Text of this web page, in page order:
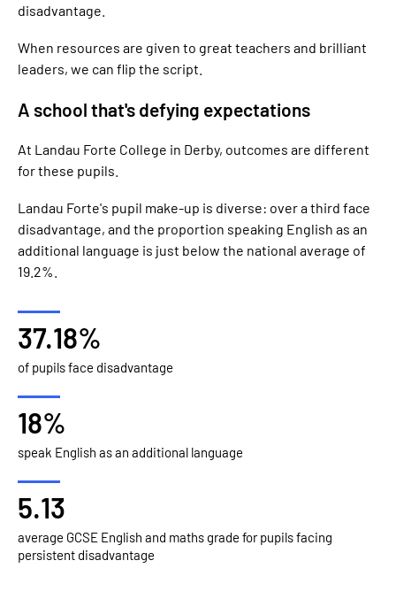
disadvantage.
When resources are given to great teachers and brilliant
leaders, we can flip the script.
A school that's defying expectations
At Landau Forte College in Derby, outcomes are different
for these pupils.
Landau Forte's pupil make-up is diverse: over a third face
disadvantage, and the proportion speaking English as an
additional language is just below the national average of
19.2%.
37.18%
of pupils face disadvantage
18%
speak English as an additional language
5.13
average GCSE English and maths grade for pupils facing
persistent disadvantage